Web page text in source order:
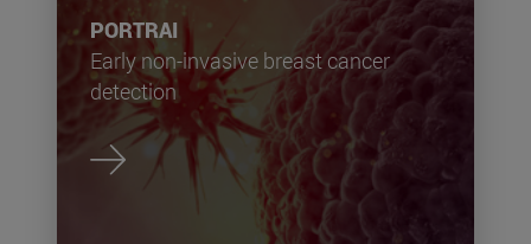
PORTRAI
Early non-invasive breast cancer
detection